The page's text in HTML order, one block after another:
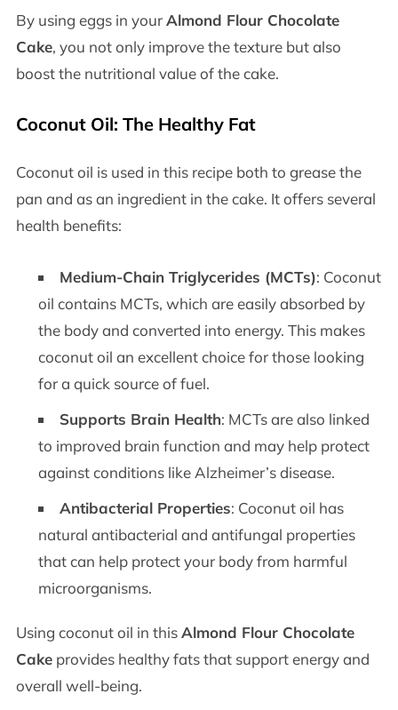
By using eggs in yourAlmond Flour Chocolate
Cake, you not only improve the texture but also
boost the nutritional value of the cake.
Coconut Oil: The Healthy Fat
Coconut oil is used in this recipe both to grease the
pan and as an ingredient in the cake. It offers several
health benefits:
Medium-Chain Triglycerides (MCTs): Coconut
oil contains MCTs, which are easily absorbed by
the body and converted into energy. This makes
coconut oil an excellent choice for those looking
for a quick source of fuel.
Supports Brain Health: MCTs are also linked
to improved brain function and may help protect
against conditions like Alzheimer’s disease.
Antibacterial Properties: Coconut oil has
natural antibacterial and antifungal properties
that can help protect your body from harmful
microorganisms.
Using coconut oil in thisAlmond Flour Chocolate
Cakeprovides healthy fats that support energy and
overall well-being.